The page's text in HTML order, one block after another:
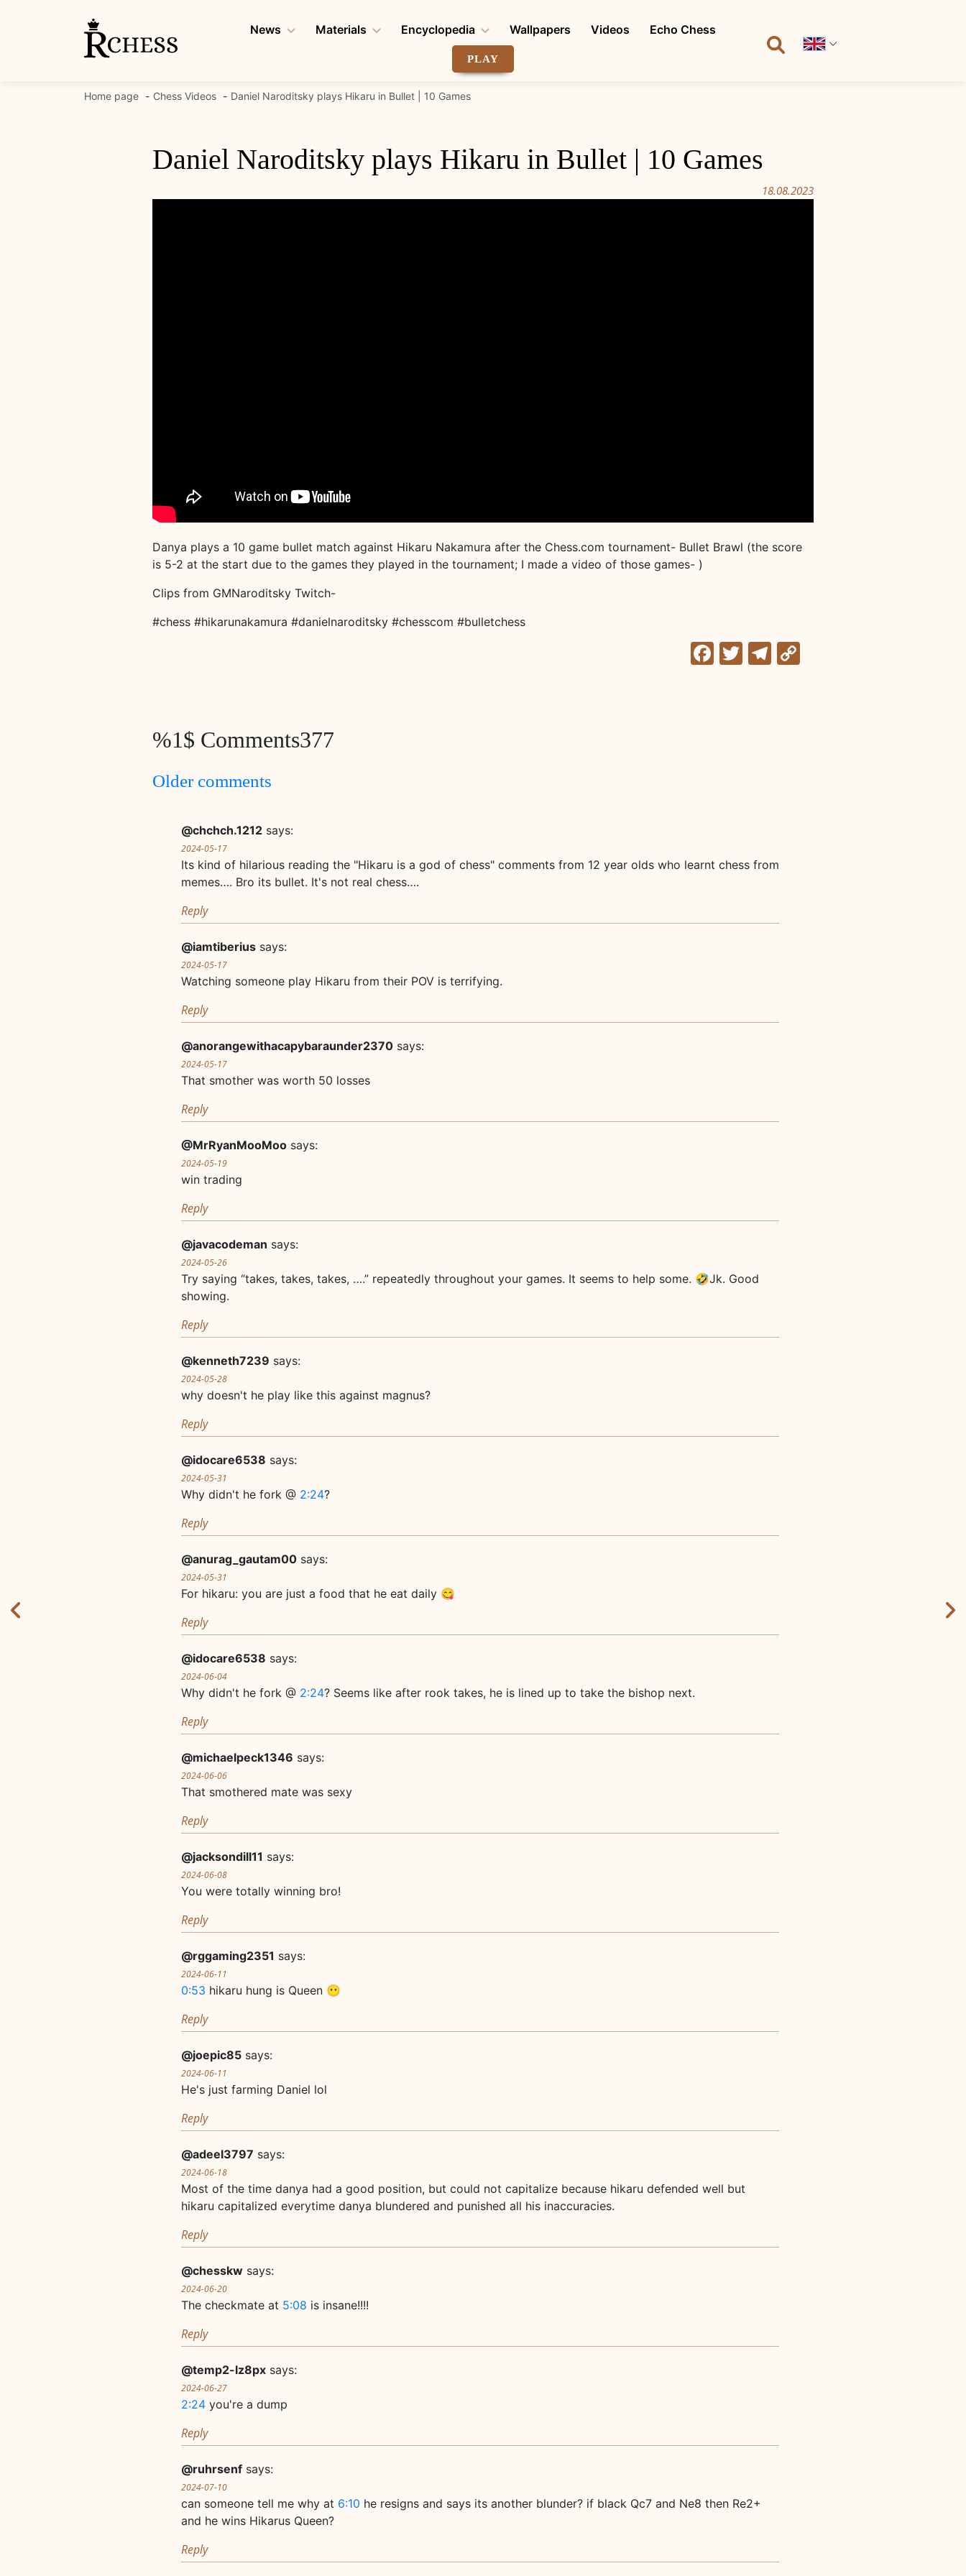
News Materials Encyclopedia Wallpapers Videos Echo Chess
PLAY
Home page Chess Videos Daniel Naroditsky plays Hikaru in Bullet | 10 Games
Daniel Naroditsky plays Hikaru in Bullet | 10 Games
18.08.2023
Danya plays a 10 game bullet match against Hikaru Nakamura after the Chess.com tournament- Bullet Brawl (the score
is 5-2 at the start due to the games they played in the tournament; I made a video of those games- )
Clips from GMNaroditsky Twitch-
#chess #hikarunakamura #danielnaroditsky #chesscom #bulletchess
Facebook
TwitterTelegram
%1$ Comments377
Comments
Older comments
@chchch.1212 says:
2024-05-17
Its kind of hilarious reading the "Hikaru is a god of chess" comments from 12 year olds who learnt chess from
memes…. Bro its bullet. It's not real chess….
Reply
@iamtiberius says:
2024-05-17
Watching someone play Hikaru from their POV is terrifying.
Reply
@anorangewithacapybaraunder2370 says:
2024-05-17
That smother was worth 50 losses
Reply
@MrRyanMooMoo says:
2024-05-19
win trading
Reply
@javacodeman says:
2024-05-26
Try saying “takes, takes, takes, ….” repeatedly throughout your games. It seems to help some. 🤣Jk. Good
showing.
Reply
@kenneth7239 says:
2024-05-28
why doesn't he play like this against magnus?
Reply
@idocare6538 says:
2024-05-31
Why didn't he fork @ 2:24?
Reply
@anurag_gautam00 says:
2024-05-31
For hikaru: you are just a food that he eat daily 😋
Reply
@idocare6538 says:
2024-06-04
Why didn't he fork @ 2:24? Seems like after rook takes, he is lined up to take the bishop next.
Reply
@michaelpeck1346 says:
2024-06-06
That smothered mate was sexy
Reply
@jacksondill11 says:
2024-06-08
You were totally winning bro!
Reply
@rggaming2351 says:
2024-06-11
0:53 hikaru hung is Queen 😶
Reply
@joepic85 says:
2024-06-11
He's just farming Daniel lol
Reply
@adeel3797 says:
2024-06-18
Most of the time danya had a good position, but could not capitalize because hikaru defended well but
hikaru capitalized everytime danya blundered and punished all his inaccuracies.
Reply
@chesskw says:
2024-06-20
The checkmate at 5:08 is insane!!!!
Reply
@temp2-lz8px says:
2024-06-27
2:24 you're a dump
Reply
@ruhrsenf says:
2024-07-10
can someone tell me why at 6:10 he resigns and says its another blunder? if black Qc7 and Ne8 then Re2+
and he wins Hikarus Queen?
Reply